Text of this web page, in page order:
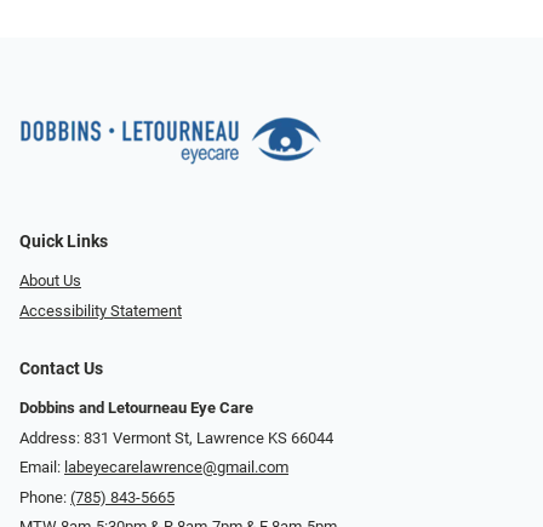
Quick Links
About Us
Accessibility Statement
Contact Us
Dobbins and Letourneau Eye Care
Address: 831 Vermont St, Lawrence KS 66044
Email: labeyecarelawrence@gmail.com
Phone: (785) 843-5665